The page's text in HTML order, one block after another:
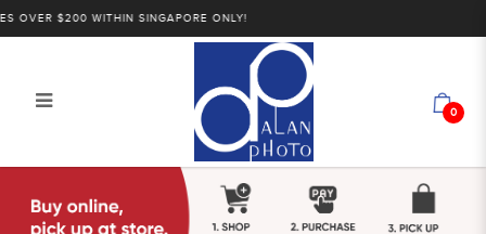
Alan Photo Pte Ltd Singapore Audio
for Video
OVER $200 WITHIN SINGAPORE ONLY!
0